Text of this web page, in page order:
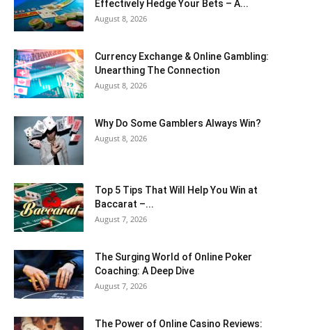
Effectively Hedge Your Bets – A...
August 8, 2026
Currency Exchange & Online Gambling:
Unearthing The Connection
August 8, 2026
Why Do Some Gamblers Always Win?
August 8, 2026
Top 5 Tips That Will Help You Win at
Baccarat –...
August 7, 2026
The Surging World of Online Poker
Coaching: A Deep Dive
August 7, 2026
The Power of Online Casino Reviews: